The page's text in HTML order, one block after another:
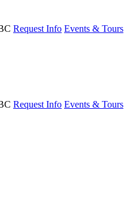
Request Info Events & Tours
Request Info Events & Tours